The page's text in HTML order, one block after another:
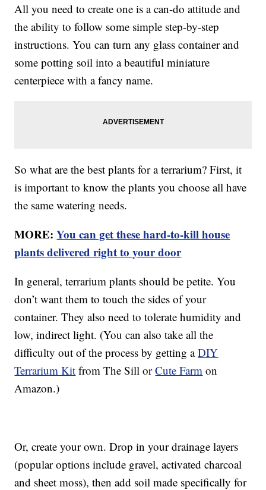
All you need to create one is a can-do attitude and
the ability to follow some simple step-by-step
instructions. You can turn any glass container and
some potting soil into a beautiful miniature
centerpiece with a fancy name.
So what are the best plants for a terrarium? First, it
is important to know the plants you choose all have
the same watering needs.
MORE:You can get these hard-to-kill house
plants delivered right to your door
In general, terrarium plants should be petite. You
don’t want them to touch the sides of your
container. They also need to tolerate humidity and
low, indirect light. (You can also take all the
difficulty out of the process by getting aDIY
Terrarium Kit from The Sill orCute Farm on
Amazon.)
Or, create your own. Drop in your drainage layers
(popular options include gravel, activated charcoal
and sheet moss), then add soil made specifically for